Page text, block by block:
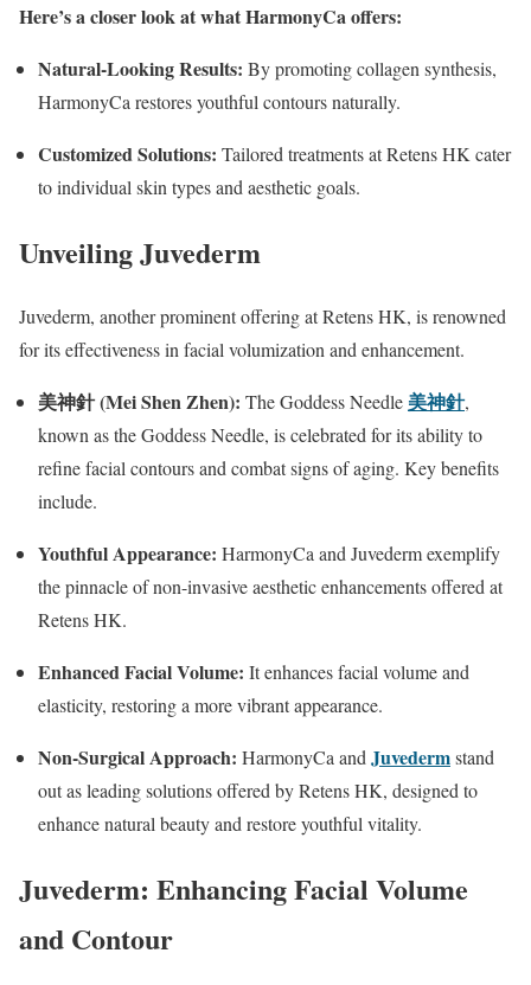
Here’s a closer look at what HarmonyCa offers:
Natural-Looking Results: By promoting collagen synthesis,
HarmonyCa restores youthful contours naturally.
Customized Solutions: Tailored treatments at Retens HK cater
to individual skin types and aesthetic goals.
Unveiling Juvederm
Juvederm, another prominent offering at Retens HK, is renowned
for its effectiveness in facial volumization and enhancement.
美神針(Mei Shen Zhen): The Goddess Needle 美神針,
known as the Goddess Needle, is celebrated for its ability to
refine facial contours and combat signs of aging. Key benefits
include.
Youthful Appearance: HarmonyCa and Juvederm exemplify
the pinnacle of non-invasive aesthetic enhancements offered at
Retens HK.
Enhanced Facial Volume: It enhances facial volume and
elasticity, restoring a more vibrant appearance.
Non-Surgical Approach: HarmonyCa andJuvedermstand
out as leading solutions offered by Retens HK, designed to
enhance natural beauty and restore youthful vitality.
Juvederm: Enhancing Facial Volume
and Contour